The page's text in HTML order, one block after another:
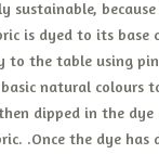
sustainable,
is dyed to its base
the table using
natural colours
dipped in the
.Once the dye has